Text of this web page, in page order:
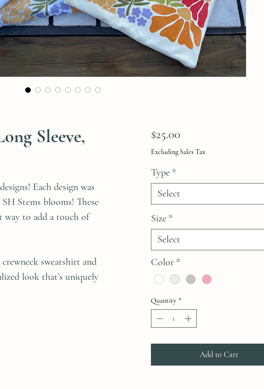
Sleeve,
Each design was
Stems blooms! These
way to add a touch of
sweatshirt and
look that’s uniquely
$25.00Price
Excluding Sales Tax
Type *
Select
Size *
Select
Color *
Quantity *
Add to Cart